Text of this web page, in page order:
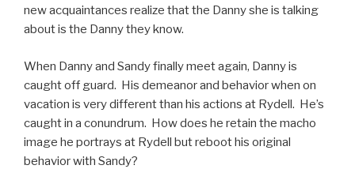
new acquaintances realize that the Danny she is talking
about is the Danny they know.
When Danny and Sandy finally meet again, Danny is
caught off guard. His demeanor and behavior when on
vacation is very different than his actions at Rydell. He’s
caught in a conundrum. How does he retain the macho
image he portrays at Rydell but reboot his original
behavior with Sandy?